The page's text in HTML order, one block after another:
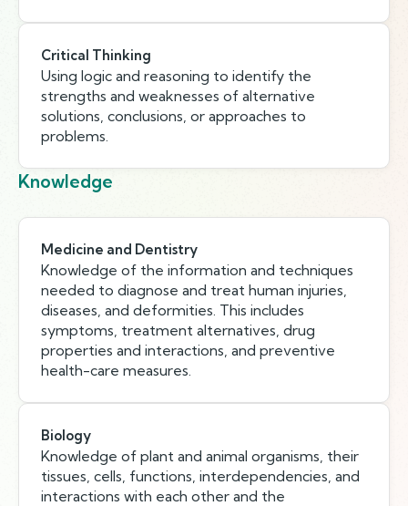
Critical Thinking
Using logic and reasoning to identify the
strengths and weaknesses of alternative
solutions, conclusions, or approaches to
problems.
Knowledge
Medicine and Dentistry
Knowledge of the information and techniques
needed to diagnose and treat human injuries,
diseases, and deformities. This includes
symptoms, treatment alternatives, drug
properties and interactions, and preventive
health-care measures.
Biology
Knowledge of plant and animal organisms, their
tissues, cells, functions, interdependencies, and
interactions with each other and the